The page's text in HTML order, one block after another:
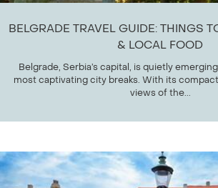
BELGRADE TRAVEL GUIDE: THINGS
& LOCAL FOOD
Belgrade, Serbia’s capital, is quietly
most captivating city breaks. With its
views of the...